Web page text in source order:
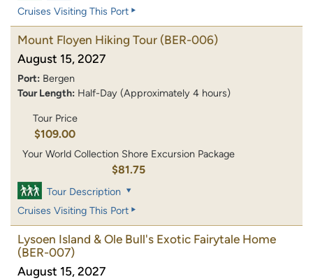
Cruises Visiting This Port
Mount Floyen Hiking Tour (BER-006)
August 15, 2027
Port: Bergen
Tour Length: Half-Day (Approximately 4 hours)
Tour Price
$109.00
Your World Collection Shore Excursion Package
$81.75
Tour Description
Cruises Visiting This Port
Lysoen Island & Ole Bull's Exotic Fairytale Home
(BER-007)
August 15, 2027